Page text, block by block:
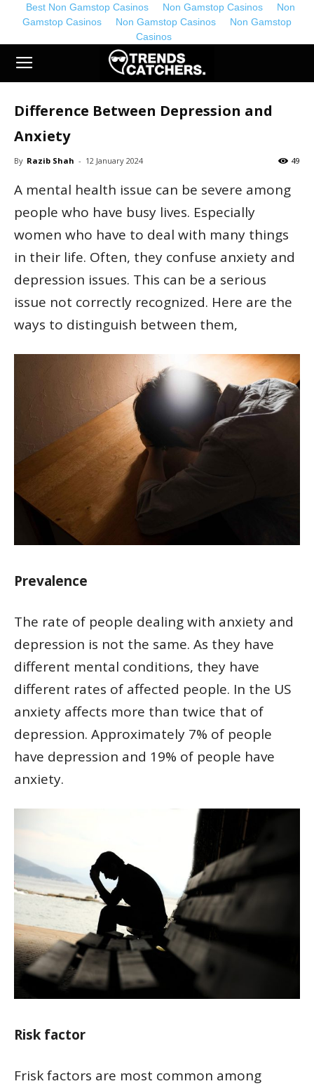
Best Non Gamstop Casinos Non Gamstop Casinos
Non
Gamstop Casinos
Non Gamstop Casinos
Non Gamstop
Casinos
TrendsCatchers.co.uk
Difference Between Depression and
Anxiety
By Razib Shah - 12 January 2024 49
A mental health issue can be severe among
people who have busy lives. Especially
women who have to deal with many things
in their life. Often, they confuse anxiety and
depression issues. This can be a serious
issue not correctly recognized. Here are the
ways to distinguish between them,
Prevalence
The rate of people dealing with anxiety and
depression is not the same. As they have
different mental conditions, they have
different rates of affected people. In the US
anxiety affects more than twice that of
depression. Approximately 7% of people
have depression and 19% of people have
anxiety.
Risk factor
Frisk factors are most common among